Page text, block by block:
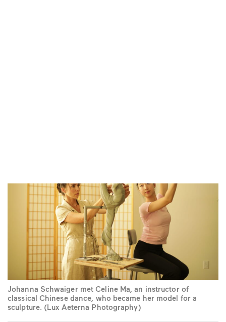
Johanna Schwaiger met Celine Ma, an instructor of
classical Chinese dance, who became her model for a
sculpture. (Lux Aeterna Photography)